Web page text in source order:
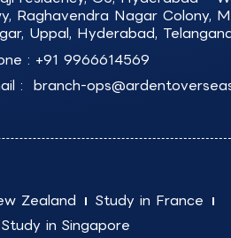
Raghavendra Nagar Colony,
Uppal, Hyderabad,
: +91 9966614569
: branch-
Zealand
Study in France
Study in Singapore